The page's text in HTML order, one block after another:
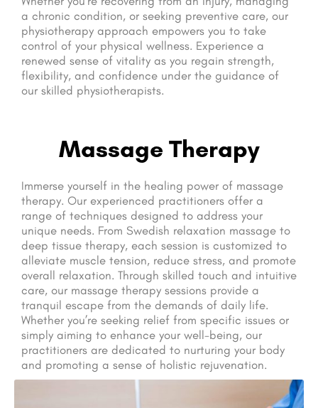
a chronic condition, or seeking preventive care, our
physiotherapy approach empowers you to take
control of your physical wellness. Experience a
renewed sense of vitality as you regain strength,
flexibility, and confidence under the guidance of
our skilled physiotherapists.
Massage Therapy
Immerse yourself in the healing power of massage
therapy. Our experienced practitioners offer a
range of techniques designed to address your
unique needs. From Swedish relaxation massage to
deep tissue therapy, each session is customized to
alleviate muscle tension, reduce stress, and promote
overall relaxation. Through skilled touch and intuitive
care, our massage therapy sessions provide a
tranquil escape from the demands of daily life.
Whether you’re seeking relief from specific issues or
simply aiming to enhance your well-being, our
practitioners are dedicated to nurturing your body
and promoting a sense of holistic rejuvenation.